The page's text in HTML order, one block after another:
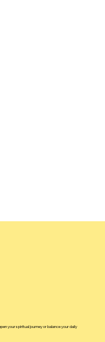
your spiritual journey or balance your daily